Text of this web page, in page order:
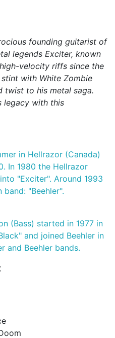
founding guitarist of
legends Exciter, known
velocity riffs since the
with White Zombie
twist to his metal saga.
legacy with this
in Hellrazor (Canada)
In 1980 the Hellrazor
"Exciter". Around 1993
"Beehler".
(Bass) started in 1977 in
and joined Beehler in
and Beehler bands.